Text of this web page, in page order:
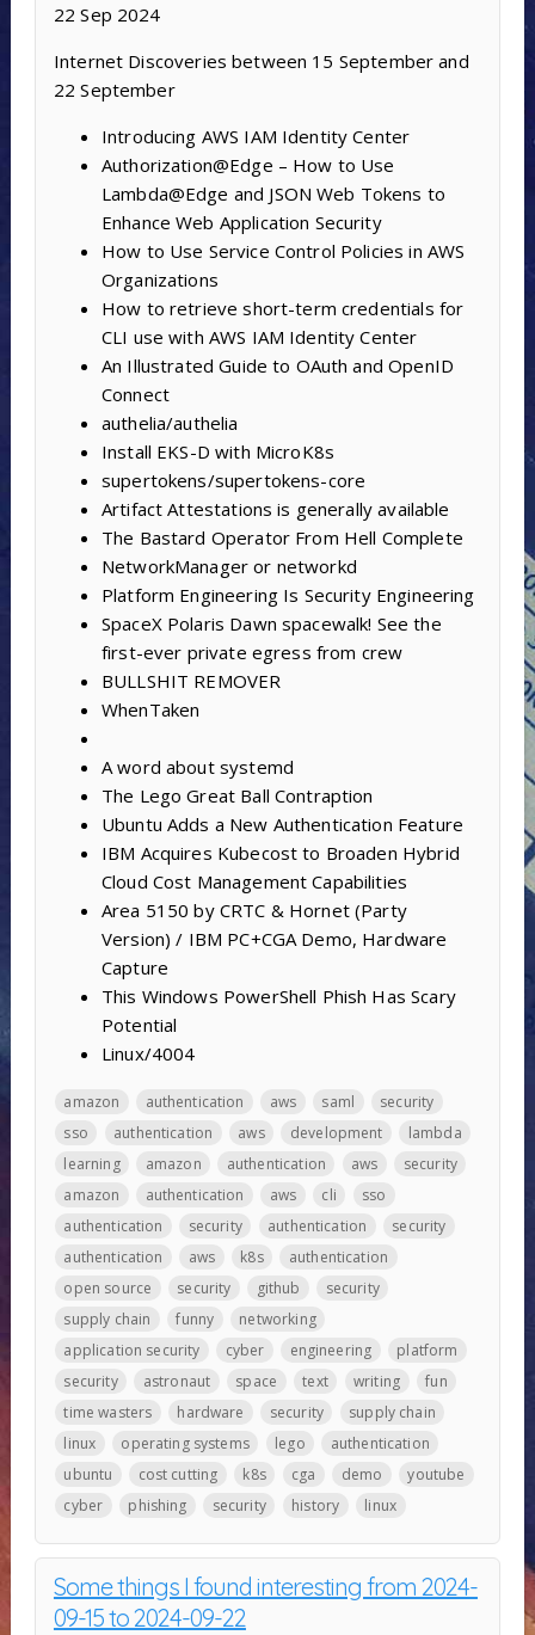
22 Sep 2024
Internet Discoveries between 15 September and
22 September
Introducing AWS IAM Identity Center
Authorization@Edge – How to Use
Lambda@Edge and JSON Web Tokens to
Enhance Web Application Security
How to Use Service Control Policies in AWS
Organizations
How to retrieve short-term credentials for
CLI use with AWS IAM Identity Center
An Illustrated Guide to OAuth and OpenID
Connect
authelia/authelia
Install EKS-D with MicroK8s
supertokens/supertokens-core
Artifact Attestations is generally available
The Bastard Operator From Hell Complete
NetworkManager or networkd
Platform Engineering Is Security Engineering
SpaceX Polaris Dawn spacewalk! See the
first-ever private egress from crew
BULLSHIT REMOVER
WhenTaken
A word about systemd
The Lego Great Ball Contraption
Ubuntu Adds a New Authentication Feature
IBM Acquires Kubecost to Broaden Hybrid
Cloud Cost Management Capabilities
Area 5150 by CRTC & Hornet (Party
Version) / IBM PC+CGA Demo, Hardware
Capture
This Windows PowerShell Phish Has Scary
Potential
Linux/4004
amazon authentication aws saml
security
sso
authentication aws development
lambda
learning
amazon authentication aws
security
amazon
authentication aws cli
sso
authentication
security authentication
security
authentication
aws k8s
authentication
open source
security github
security
supply chain
funny
networking
application security
cyber engineering
platform
security
astronaut space text writing
fun
time wasters
hardware security
supply chain
linux
operating systems lego
authentication
ubuntu
cost cutting k8s cga demo
youtube
cyber
phishing security history linux
Some things I found interesting from 2024-
09-15 to 2024-09-22